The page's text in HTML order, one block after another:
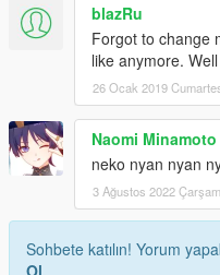
blazRu
Forgot to change
like anymore.
26 Ocak 2019
Naomi Minamoto
neko nyan nyan
3 Ağustos 2022
Sohbete katılın! Yorum
Ol.